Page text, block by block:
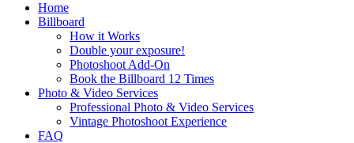
Home
Billboard
How it Works
Double your exposure!
Photoshoot Add-On
Book the Billboard 12 Times
Photo & Video Services
Professional Photo & Video Services
Vintage Photoshoot Experience
FAQ